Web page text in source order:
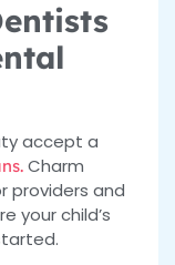
accept a
Charm
providers and
your child’s